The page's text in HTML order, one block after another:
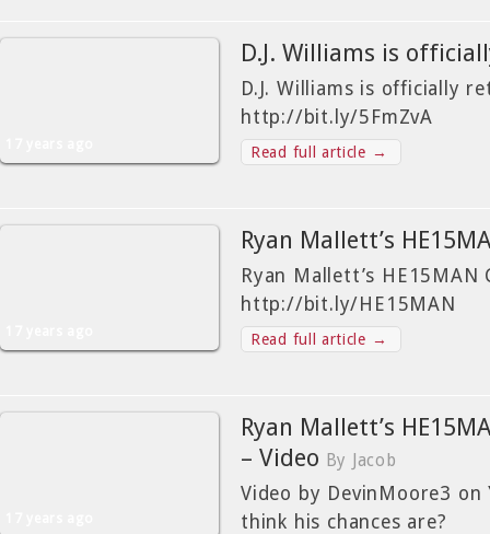
D.J. Williams is
D.J. Williams is officially
http://bit.ly/5FmZvA
Read full article →
Ryan Mallett’s
Ryan Mallett’s HE15MAN
http://bit.ly/HE15MAN
Read full article →
Ryan Mallett’s
– Video By Jacob
Video by DevinMoore3 on
think his chances are?